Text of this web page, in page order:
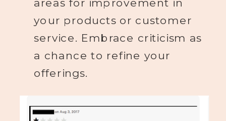
areas for improvement in
your products or customer
service. Embrace criticism as
a chance to refine your
offerings.